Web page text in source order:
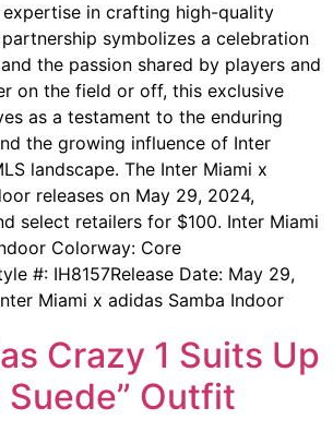
expertise in crafting high-quality
symbolizes a celebration
the passion shared by players and
on the field or off, this exclusive
as a testament to the enduring
the growing influence of Inter
landscape. The Inter Miami x
releases on May 29, 2024,
select retailers for $100. Inter Miami
Colorway: Core
#: IH8157Release Date: May 29,
Miami x adidas Samba Indoor
Crazy 1 Suits Up
Suede” Outfit